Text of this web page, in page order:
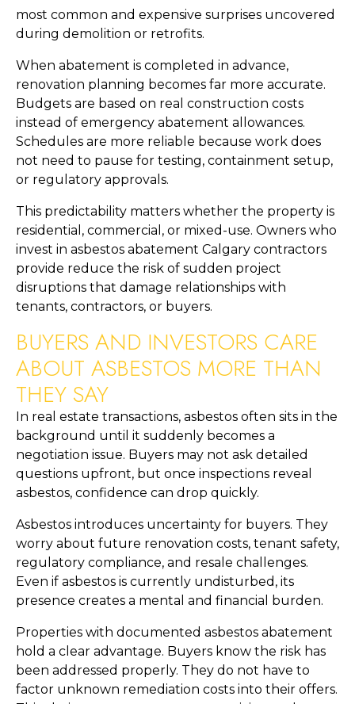
most common and expensive surprises uncovered
during demolition or retrofits.
When abatement is completed in advance,
renovation planning becomes far more accurate.
Budgets are based on real construction costs
instead of emergency abatement allowances.
Schedules are more reliable because work does
not need to pause for testing, containment setup,
or regulatory approvals.
This predictability matters whether the property is
residential, commercial, or mixed-use. Owners who
invest in asbestos abatement Calgary contractors
provide reduce the risk of sudden project
disruptions that damage relationships with
tenants, contractors, or buyers.
BUYERS AND INVESTORS CARE
ABOUT ASBESTOS MORE THAN
THEY SAY
In real estate transactions, asbestos often sits in the
background until it suddenly becomes a
negotiation issue. Buyers may not ask detailed
questions upfront, but once inspections reveal
asbestos, confidence can drop quickly.
Asbestos introduces uncertainty for buyers. They
worry about future renovation costs, tenant safety,
regulatory compliance, and resale challenges.
Even if asbestos is currently undisturbed, its
presence creates a mental and financial burden.
Properties with documented asbestos abatement
hold a clear advantage. Buyers know the risk has
been addressed properly. They do not have to
factor unknown remediation costs into their offers.